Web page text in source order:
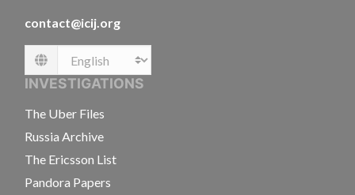
contact@icij.org
Language
INVESTIGATIONS
The Uber Files
Russia Archive
The Ericsson List
Pandora Papers